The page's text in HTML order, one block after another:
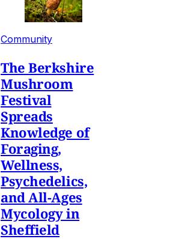
Community
The Berkshire
Mushroom
Festival
Spreads
Knowledge of
Foraging,
Wellness,
Psychedelics,
and All-Ages
Mycology in
Sheffield